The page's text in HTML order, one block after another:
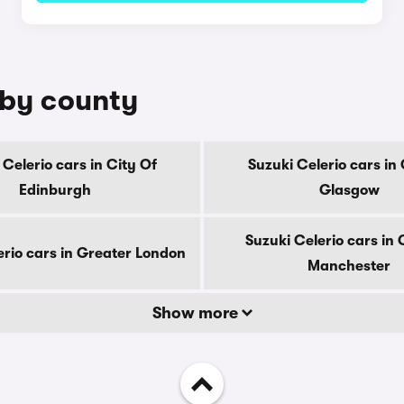
county
Celerio cars in City Of
Edinburgh
Suzuki Celerio cars in
Glasgow
cars in Greater London
Suzuki Celerio cars in
Manchester
Show more